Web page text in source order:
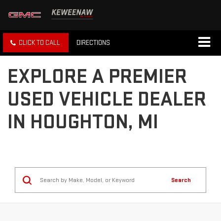
CLICK TO CALL DIRECTIONS
EXPLORE A PREMIER
USED VEHICLE DEALER
IN HOUGHTON, MI
Search